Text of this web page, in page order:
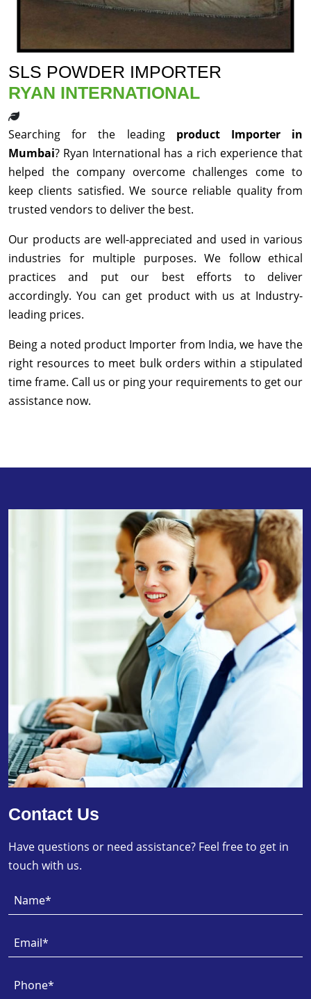
SLS POWDER IMPORTER
RYAN INTERNATIONAL
Searching for the leading product Importer in
Mumbai? Ryan International has a rich experience that
helped the company overcome challenges come to
keep clients satisfied. We source reliable quality from
trusted vendors to deliver the best.
Our products are well-appreciated and used in various
industries for multiple purposes. We follow ethical
practices and put our best efforts to deliver
accordingly. You can get product with us at Industry-
leading prices.
Being a noted product Importer from India, we have the
right resources to meet bulk orders within a stipulated
time frame. Call us or ping your requirements to get our
assistance now.
Contact Us
Have questions or need assistance? Feel free to get in
touch with us.